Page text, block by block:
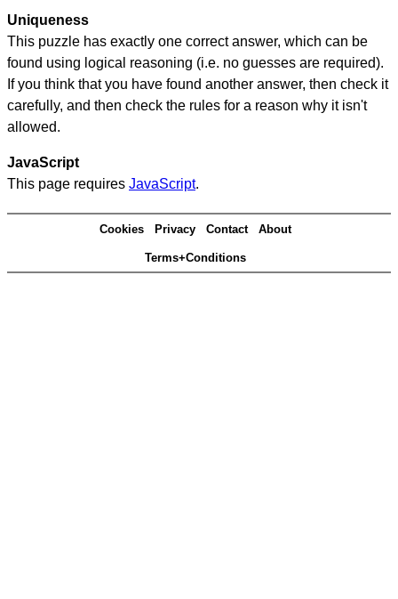
Uniqueness
This puzzle has exactly one correct answer, which can be
found using logical reasoning (i.e. no guesses are required).
If you think that you have found another answer, then check it
carefully, and then check the rules for a reason why it isn't
allowed.
JavaScript
This page requires JavaScript.
Cookies Privacy Contact About
Terms+Conditions